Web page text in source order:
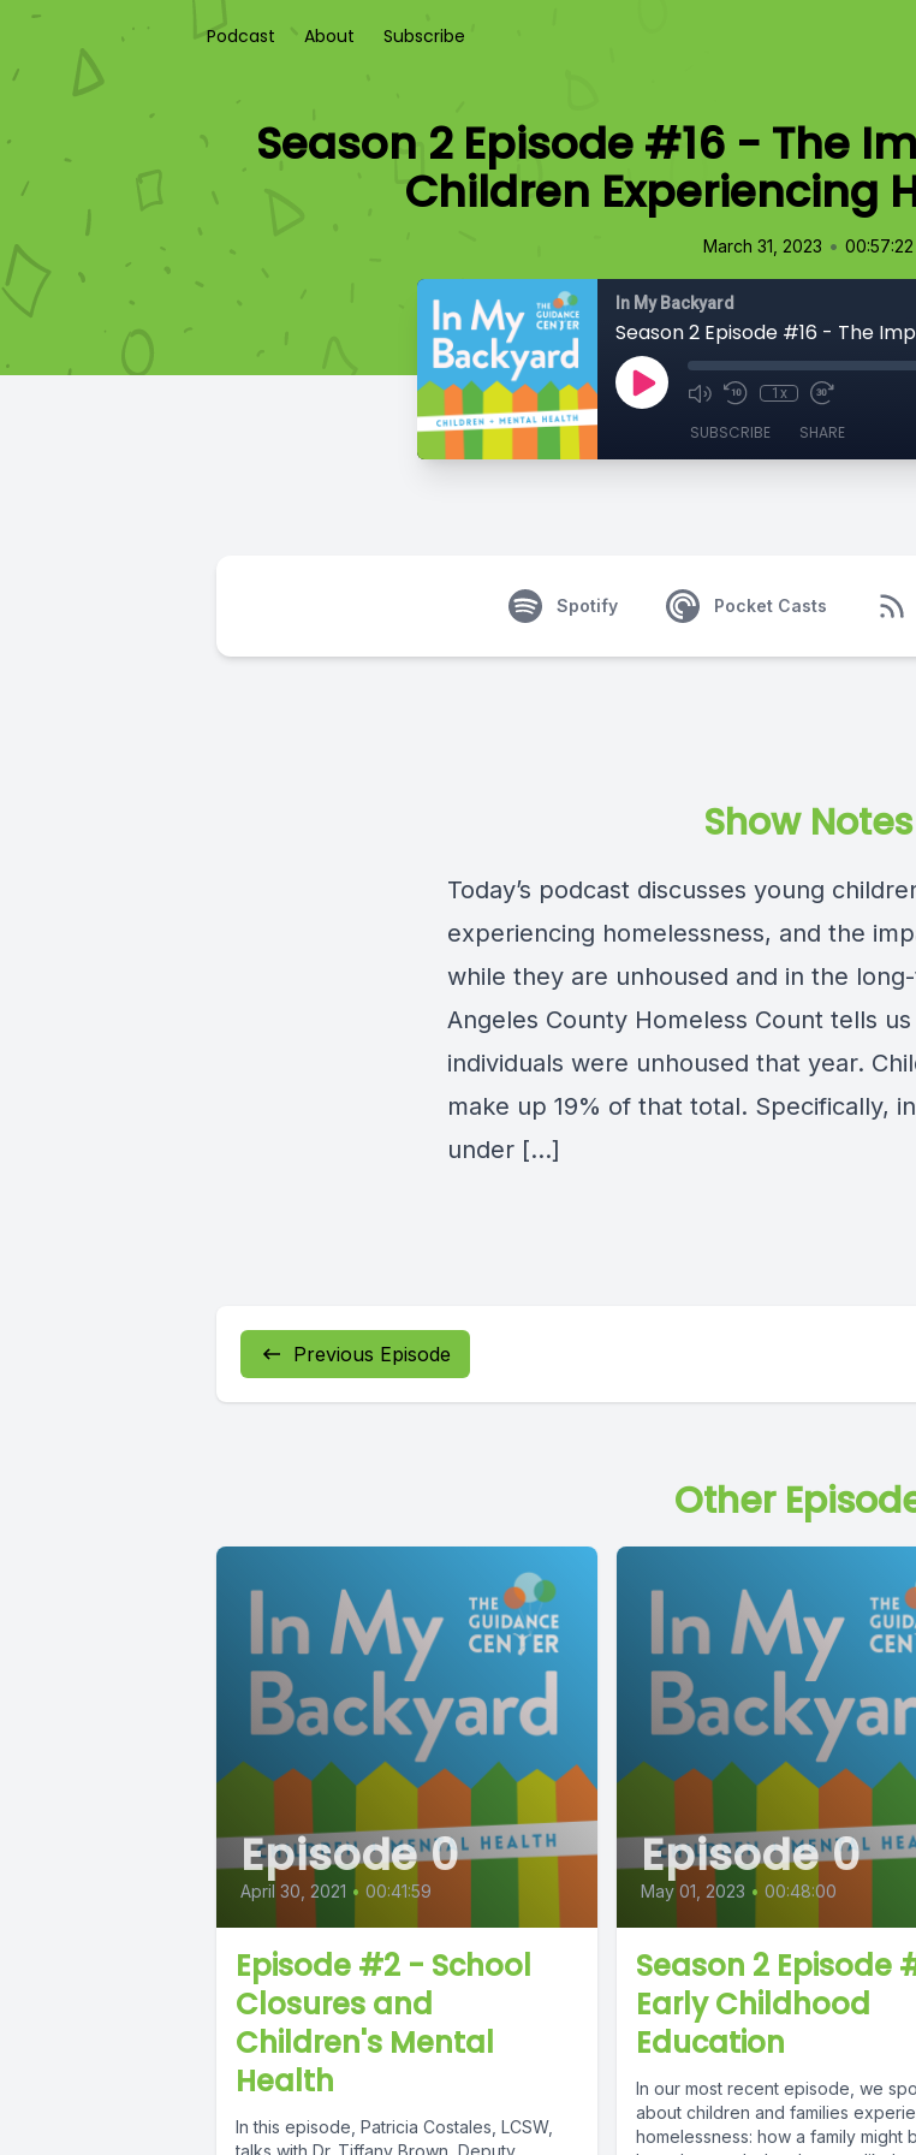
Podcast About Subscribe
Season 2 Episode #16 - The
Children Experiencing
March 31, 2023 • 00:57:22
In My Backyard
1x
SUBSCRIBE SHARE
Spotify Pocket Casts
Show Notes
Today’s podcast discusses young
experiencing homelessness, and the
while they are unhoused and in the
Angeles County Homeless Count tells
individuals were unhoused that year.
make up 19% of that total. Specifically,
under […]
Previous Episode
Other
Episode 0
April 30, 2021 • 00:41:59
Episode #2 - School
Closures and
Children's Mental
Health
In this episode, Patricia Costales, LCSW,
Episode 0
May 01, 2023 • 00:48:00
Season 2 Episode
Early Childhood
Education
In our most recent episode, we
about children and families
homelessness: how a family might